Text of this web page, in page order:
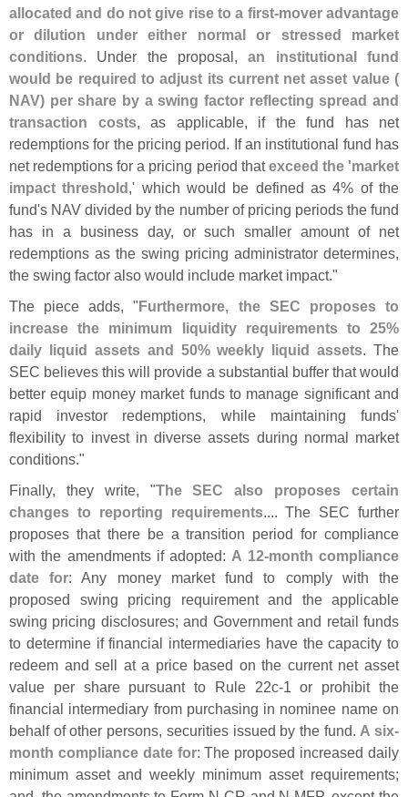
allocated and do not give rise to a first-mover advantage
or dilution under either normal or stressed market
conditions. Under the proposal,an institutional fund
would be required to adjust its current net asset value (
NAV) per share by a swing factor reflecting spread and
transaction costs, as applicable, if the fund has net
redemptions for the pricing period. If an institutional fund has
net redemptions for a pricing period thatexceed the 'market
impact threshold,' which would be defined as 4% of the
fund's NAV divided by the number of pricing periods the fund
has in a business day, or such smaller amount of net
redemptions as the swing pricing administrator determines,
the swing factor also would include market impact."
The piece adds, "Furthermore, the SEC proposes to
increase the minimum liquidity requirements to 25%
daily liquid assets and 50% weekly liquid assets. The
SEC believes this will provide a substantial buffer that would
better equip money market funds to manage significant and
rapid investor redemptions, while maintaining funds'
flexibility to invest in diverse assets during normal market
conditions."
Finally, they write, "The SEC also proposes certain
changes to reporting requirements.... The SEC further
proposes that there be a transition period for compliance
with the amendments if adopted: A 12-month compliance
date for: Any money market fund to comply with the
proposed swing pricing requirement and the applicable
swing pricing disclosures; and Government and retail funds
to determine if financial intermediaries have the capacity to
redeem and sell at a price based on the current net asset
value per share pursuant to Rule 22c-1 or prohibit the
financial intermediary from purchasing in nominee name on
behalf of other persons, securities issued by the fund. A six-
month compliance date for: The proposed increased daily
minimum asset and weekly minimum asset requirements;